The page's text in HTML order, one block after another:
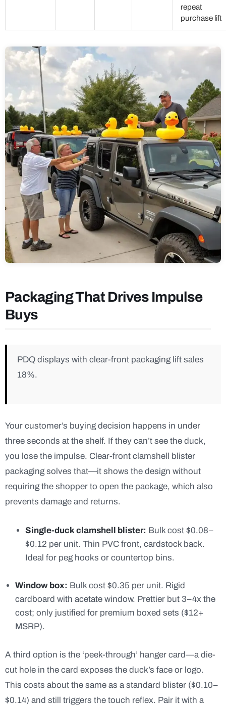
repeat
purchase lift
Packaging That Drives Impulse
Buys
PDQ displays with clear-front packaging lift sales
18%.
Your customer’s buying decision happens in under
three seconds at the shelf. If they can’t see the duck,
you lose the impulse. Clear-front clamshell blister
packaging solves that—it shows the design without
requiring the shopper to open the package, which also
prevents damage and returns.
Single-duck clamshell blister: Bulk cost $0.08–
$0.12 per unit. Thin PVC front, cardstock back.
Ideal for peg hooks or countertop bins.
Window box: Bulk cost $0.35 per unit. Rigid
cardboard with acetate window. Prettier but 3–4x the
cost; only justified for premium boxed sets ($12+
MSRP).
A third option is the ‘peek-through’ hanger card—a die-
cut hole in the card exposes the duck’s face or logo.
This costs about the same as a standard blister ($0.10–
$0.14) and still triggers the touch reflex. Pair it with a